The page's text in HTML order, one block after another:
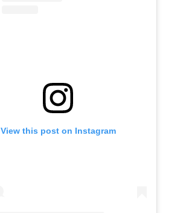
View this post on Instagram